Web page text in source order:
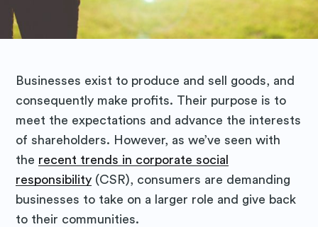
Businesses exist to produce and sell goods, and
consequently make profits. Their purpose is to
meet the expectations and advance the interests
of shareholders. However, as we’ve seen with
the recent trends in corporate social
responsibility (CSR), consumers are demanding
businesses to take on a larger role and give back
to their communities.